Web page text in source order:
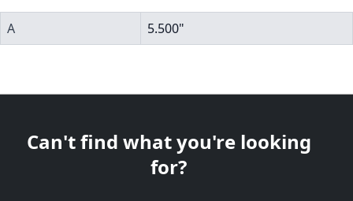
A 5.500"
Can't find what you're looking
for?